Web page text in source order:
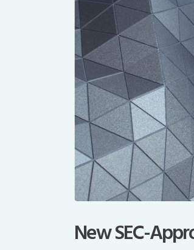
New SEC-